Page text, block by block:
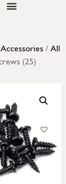
Accessories / All
(25)